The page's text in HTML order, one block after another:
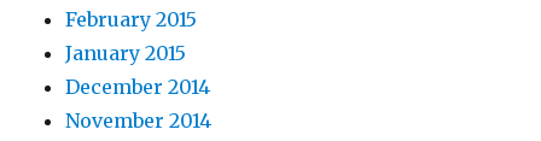
February 2015
January 2015
December 2014
November 2014